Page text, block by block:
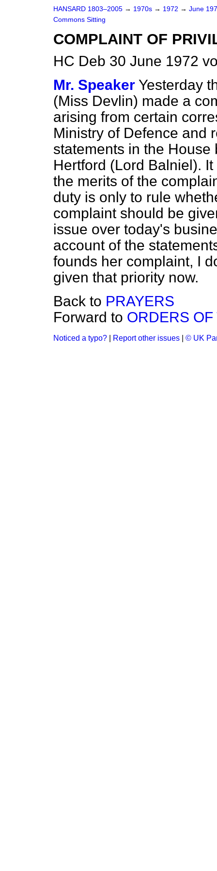
HANSARD 1803–2005 → 1970s → 1972 → June
Commons Sitting
COMPLAINT OF
HC Deb 30 June 1972
Mr. Speaker Yesterday
(Miss Devlin) made a
arising from certain
Ministry of Defence and
statements in the
Hertford (Lord Balniel).
the merits of the
duty is only to rule
complaint should be
issue over today's
account of the
founds her complaint, I
given that priority now.
Back to PRAYERS
Forward to ORDERS OF
Noticed a typo? Report other issues © UK